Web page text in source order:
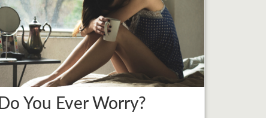
Do You Ever Worry?